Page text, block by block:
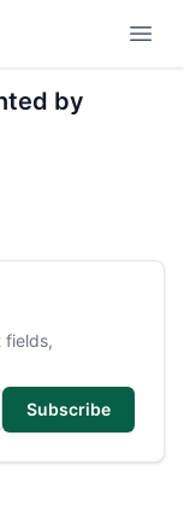
by
fields,
Subscribe